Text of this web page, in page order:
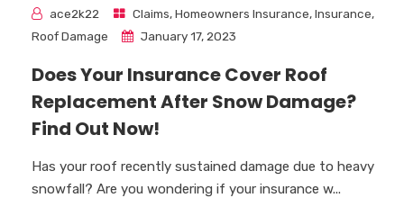
ace2k22 Claims,Homeowners Insurance,Insurance,
Roof Damage
January 17, 2023
Does Your Insurance Cover Roof
Replacement After Snow Damage?
Find Out Now!
Has your roof recently sustained damage due to heavy
snowfall? Are you wondering if your insurance w...